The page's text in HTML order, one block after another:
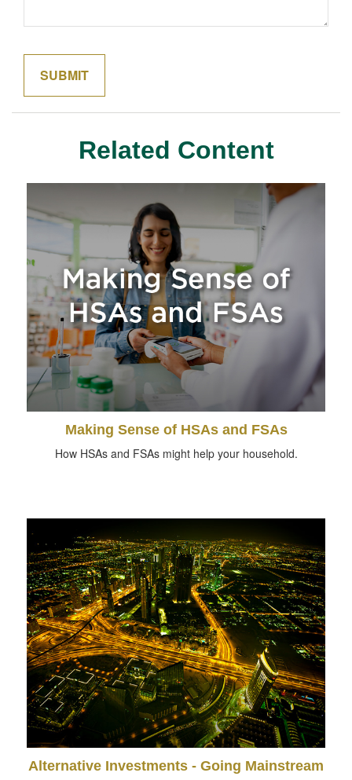
Related Content
Making Sense of HSAs and FSAs
How HSAs and FSAs might help your household.
Alternative Investments - Going Mainstream